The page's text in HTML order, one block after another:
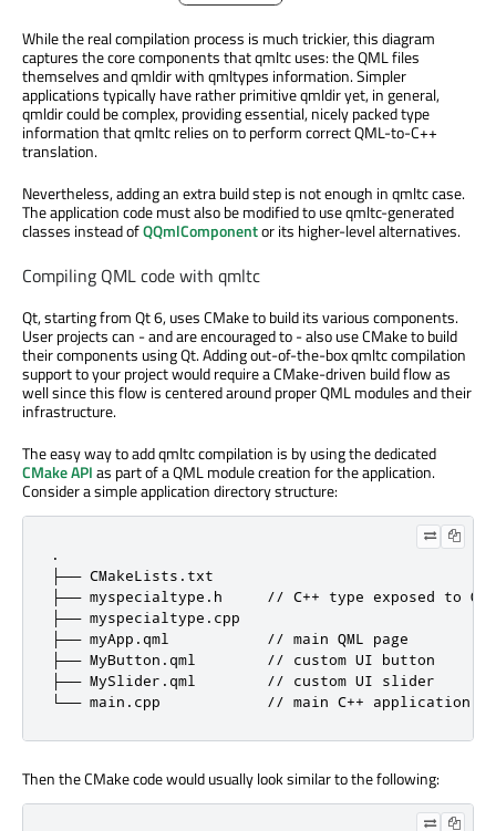
While the real compilation process is much trickier, this diagram
captures the core components that qmltc uses: the QML files
themselves and qmldir with qmltypes information. Simpler
applications typically have rather primitive qmldir yet, in general,
qmldir could be complex, providing essential, nicely packed type
information that qmltc relies on to perform correct QML-to-C++
translation.
Nevertheless, adding an extra build step is not enough in qmltc case.
The application code must also be modified to use qmltc-generated
classes instead ofQQmlComponentor its higher-level alternatives.
Compiling QML code with qmltc
Qt, starting from Qt 6, uses CMake to build its various components.
User projects can - and are encouraged to - also use CMake to build
their components using Qt. Adding out-of-the-box qmltc compilation
support to your project would require a CMake-driven build flow as
well since this flow is centered around proper QML modules and their
infrastructure.
The easy way to add qmltc compilation is by using the dedicated
CMake APIas part of a QML module creation for the application.
Consider a simple application directory structure:
.
├── CMakeLists.txt
├── myspecialtype.h     // C++ type exposed to QML
├── myspecialtype.cpp
├── myApp.qml           // main QML page
├── MyButton.qml        // custom UI button
├── MySlider.qml        // custom UI slider
└── main.cpp            // main C++ application
Then the CMake code would usually look similar to the following: